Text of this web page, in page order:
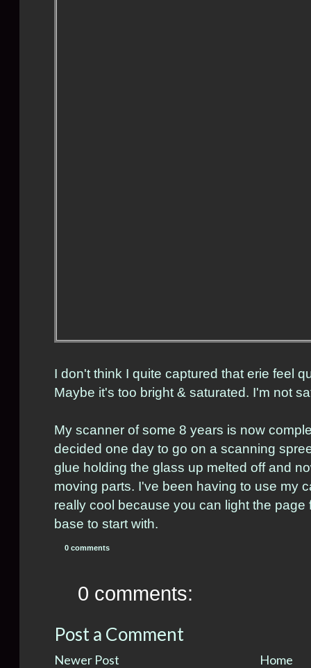
I don't think I quite captured that erie feel
Maybe it's too bright & saturated. I'm not
My scanner of some 8 years is now
decided one day to go on a scanning
glue holding the glass up melted off and
moving parts. I've been having to use my
really cool because you can light the
base to start with.
0 comments
0 comments:
Post a Comment
Newer Post Home